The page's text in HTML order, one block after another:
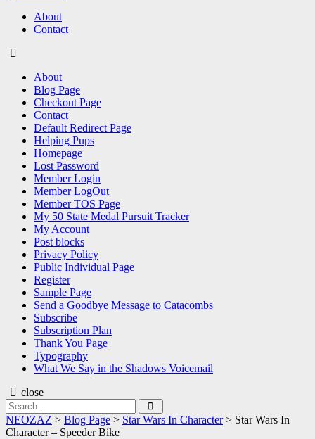
About
Contact
About
Blog Page
Checkout Page
Contact
Default Redirect Page
Helping Pups
Homepage
Lost Password
Member Login
Member LogOut
Member TOS Page
My 50 State Medal Pursuit Tracker
My Account
Post blocks
Privacy Policy
Public Individual Page
Register
Sample Page
Send a Goodbye Message to Catacombs
Subscribe
Subscription Plan
Thank You Page
Typography
What We Say in the Shadows Voicemail
close
Search
for:
NEOZAZ > Blog Page > Star Wars In Character> Star Wars In
Character – Speeder Bike